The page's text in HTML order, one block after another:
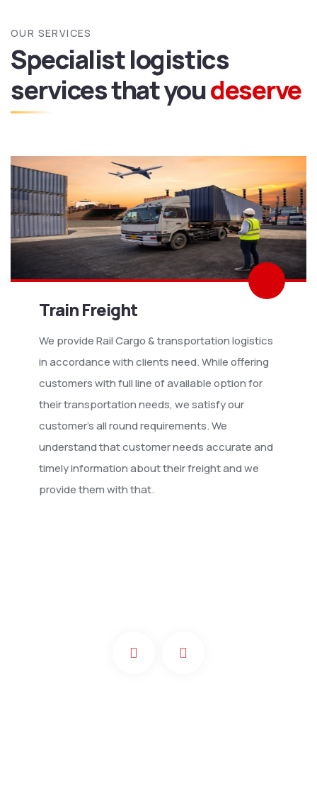
OUR SERVICES
Specialist logistics
servicesthat youdeserve
Train Freight
We provide Rail Cargo & transportation logistics
in accordance with clients need. While offering
customers with full line of available option for
their transportation needs, we satisfy our
customer’s all round requirements. We
understand that customer needs accurate and
timely information about their freight and we
provide them with that.